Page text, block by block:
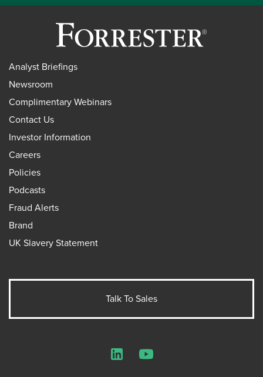
Analyst Briefings
Newsroom
Complimentary Webinars
Contact Us
Investor Information
Careers
Policies
Podcasts
Fraud Alerts
Brand
UK Slavery Statement
Talk To Sales
LinkedInYouTube